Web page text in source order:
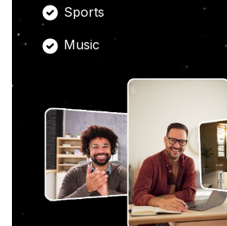
Sports
Music